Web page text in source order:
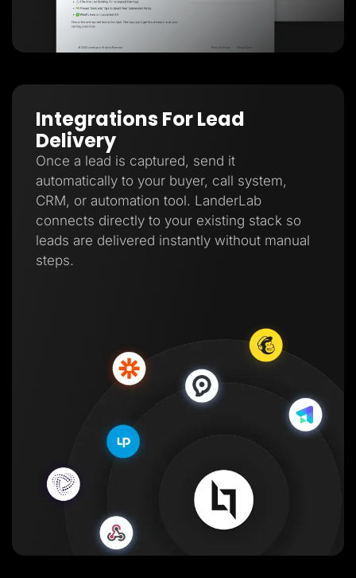
Integrations For Lead
Delivery
Once a lead is captured, send it
automatically to your buyer, call system,
CRM, or automation tool. LanderLab
connects directly to your existing stack so
leads are delivered instantly without manual
steps.